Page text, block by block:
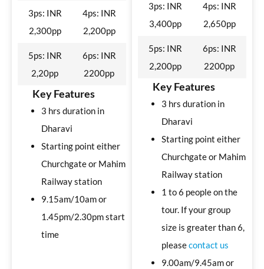
3ps: INR
2,300pp
4ps: INR
2,200pp
5ps: INR
2,20pp
6ps: INR
2200pp
Key Features
3 hrs duration in
Dharavi
Starting point either
Churchgate or Mahim
Railway station
9.15am/10am or
1.45pm/2.30pm start
time
3ps: INR
3,400pp
4ps: INR
2,650pp
5ps: INR
2,200pp
6ps: INR
2200pp
Key Features
3 hrs duration in
Dharavi
Starting point either
Churchgate or Mahim
Railway station
1 to 6 people on the
tour. If your group
size is greater than 6,
pleasecontact us
9.00am/9.45am or